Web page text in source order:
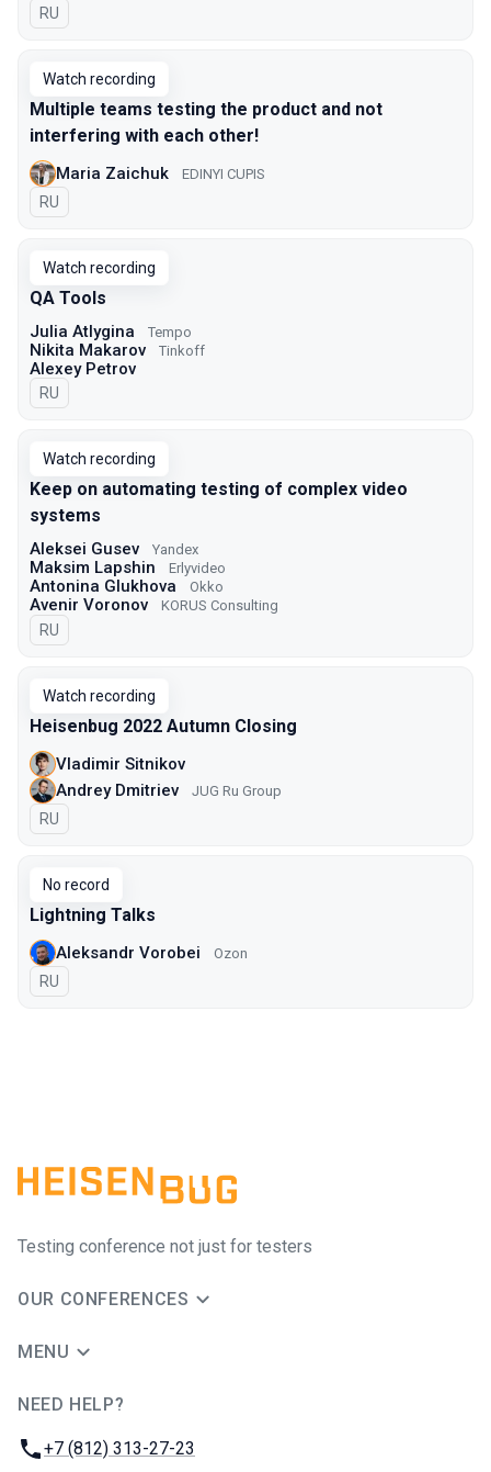
In Russian
RU
Watch recording
Multiple teams testing the product and not
interfering with each other!
Maria Zaichuk EDINYI CUPIS
In Russian
RU
Watch recording
QA Tools
Julia Atlygina Tempo
Nikita Makarov Tinkoff
Alexey Petrov
In Russian
RU
Watch recording
Keep on automating testing of complex video
systems
Aleksei Gusev Yandex
Maksim Lapshin Erlyvideo
Antonina Glukhova Okko
Avenir Voronov KORUS Consulting
In Russian
RU
Watch recording
Heisenbug 2022 Autumn Closing
Vladimir Sitnikov
Andrey Dmitriev
JUG Ru Group
In Russian
RU
No record
Lightning Talks
Aleksandr Vorobei Ozon
In Russian
RU
Testing conference not just for testers
OUR CONFERENCES
MENU
NEED HELP?
Phone:
+7 (812) 313-27-23